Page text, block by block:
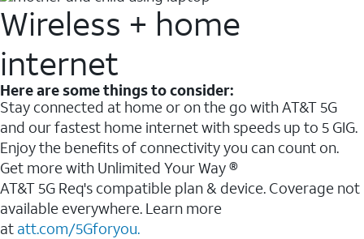
Wireless + home
internet
Here are some things to consider:
Stay connected at home or on the go with AT&T 5G
and our fastest home internet with speeds up to 5 GIG.
Enjoy the benefits of connectivity you can count on.
Get more with Unlimited Your Way ®
AT&T 5G Req's compatible plan & device. Coverage not
available everywhere. Learn more
at att.com/5Gforyou.